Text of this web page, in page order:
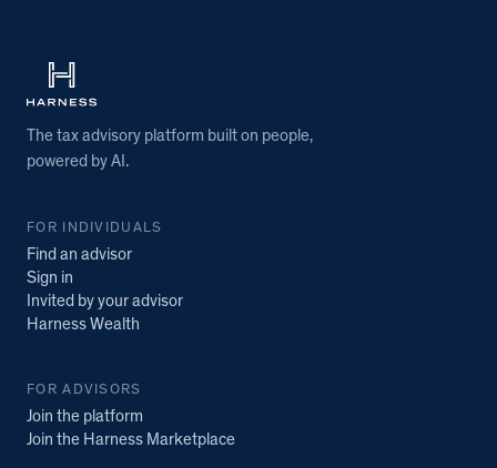
The tax advisory platform built on people,
powered by AI.
FOR INDIVIDUALS
Find an advisor
Sign in
Invited by your advisor
Harness Wealth
FOR ADVISORS
Join the platform
Join the Harness Marketplace